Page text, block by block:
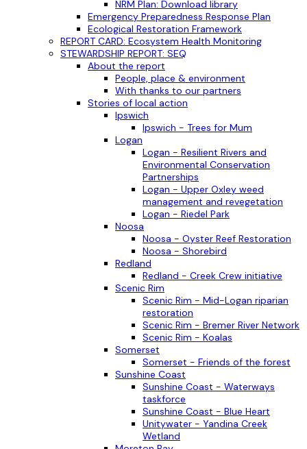
NRM Plan: Download library
Emergency Preparedness Response Plan
Ecological Restoration Framework
REPORT CARD: Ecosystem Health Monitoring
STEWARDSHIP REPORT: SEQ
About the report
People, place & environment
With thanks to our partners
Stories of local action
Ipswich
Ipswich - Trees for Mum
Logan
Logan - Resilient Rivers and
Environmental Conservation
Partnerships
Logan - Upper Oxley weed
management and revegetation
Logan - Riedel Park
Noosa
Noosa - Oyster Reef Restoration
Noosa - Shorebird
Redland
Redland - Creek Crew initiative
Scenic Rim
Scenic Rim - Mid-Logan riparian
restoration
Scenic Rim - Bremer River Network
Scenic Rim - Koalas
Somerset
Somerset - Friends of the forest
Sunshine Coast
Sunshine Coast - Waterways
taskforce
Sunshine Coast - Blue Heart
Unitywater - Yandina Creek
Wetland